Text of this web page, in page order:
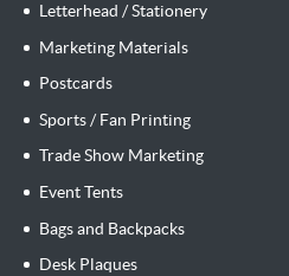
Letterhead / Stationery
Marketing Materials
Postcards
Sports / Fan Printing
Trade Show Marketing
Event Tents
Bags and Backpacks
Desk Plaques